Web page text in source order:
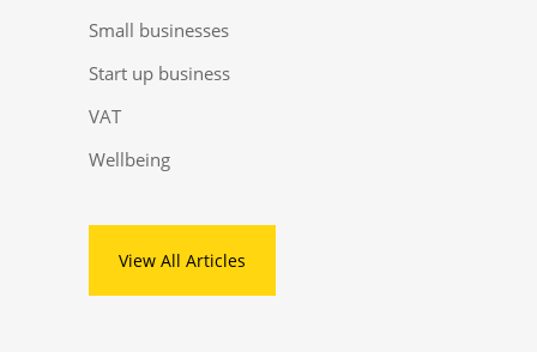
Small businesses
Start up business
VAT
Wellbeing
View All Articles